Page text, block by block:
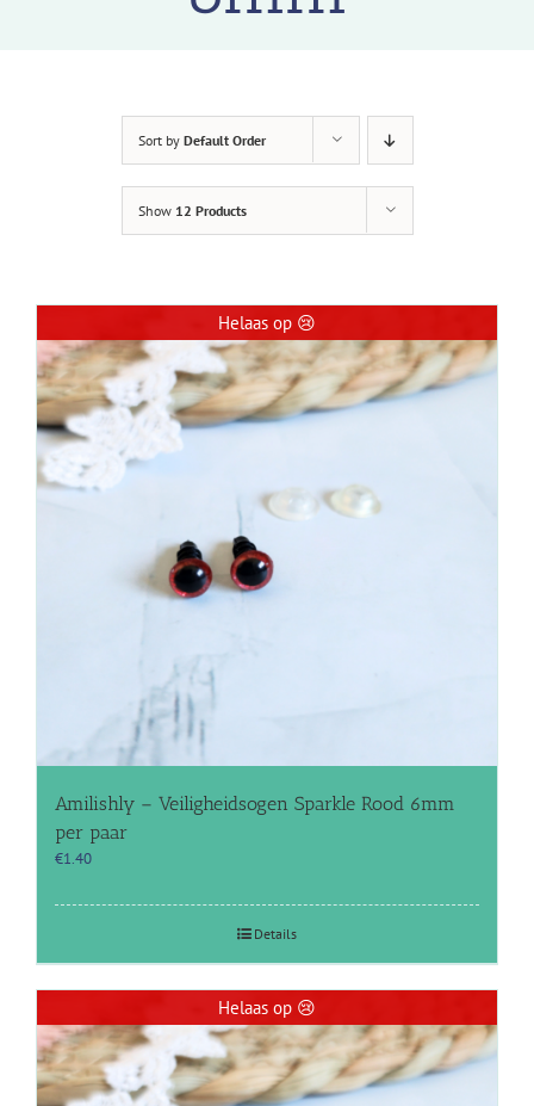
Sort by Default Order
Show 12 Products
Helaas op 😢
Amilishly – Veiligheidsogen Sparkle Rood 6mm
per paar
€1.40
Details
Helaas op 😢